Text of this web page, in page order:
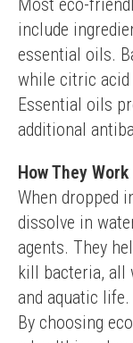
Most eco-
include
essential oils.
while citric acid
Essential oils
additional
How They Work
When dropped
dissolve in
agents. They
kill bacteria, all
and aquatic life.
By choosing